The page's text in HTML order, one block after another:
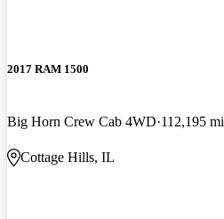
2017 RAM 1500
Big Horn Crew Cab 4WD 112,195 mi
Cottage Hills, IL